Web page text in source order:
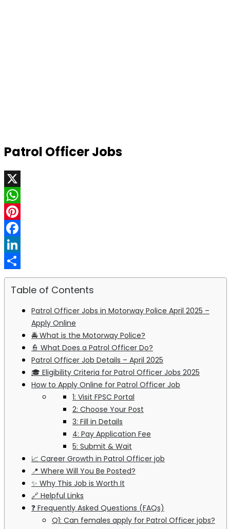
Patrol Officer Jobs
X
WhatsApp
Pinterest
Facebook
LinkedIn
Share
Table of Contents
Patrol Officer Jobs in Motorway Police April 2025 –
Apply Online
🚔 What is the Motorway Police?
👮 What Does a Patrol Officer Do?
Patrol Officer Job Details – April 2025
🎓 Eligibility Criteria for Patrol Officer Jobs 2025
How to Apply Online for Patrol Officer Job
1: Visit FPSC Portal
2: Choose Your Post
3: Fill in Details
4: Pay Application Fee
5: Submit & Wait
📈 Career Growth in Patrol Officer job
📍 Where Will You Be Posted?
✨ Why This Job is Worth It
🔗 Helpful Links
❓ Frequently Asked Questions (FAQs)
Q1: Can females apply for Patrol Officer jobs?